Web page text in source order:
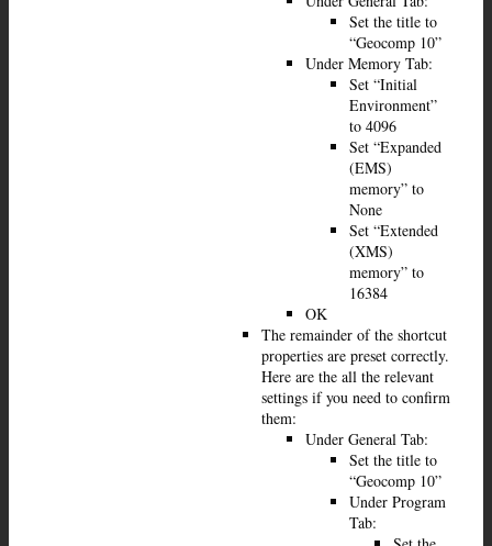
Set the title to
“Geocomp 10”
Under Memory Tab:
Set “Initial
Environment”
to 4096
Set “Expanded
(EMS)
memory” to
None
Set “Extended
(XMS)
memory” to
16384
OK
The remainder of the shortcut
properties are preset correctly.
Here are the all the relevant
settings if you need to confirm
them:
Under General Tab:
Set the title to
“Geocomp 10”
Under Program
Tab: